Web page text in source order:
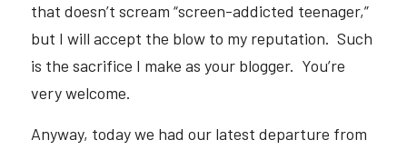
that doesn’t scream “screen-addicted teenager,”
but I will accept the blow to my reputation.  Such
is the sacrifice I make as your blogger.  You’re
very welcome.
Anyway, today we had our latest departure from